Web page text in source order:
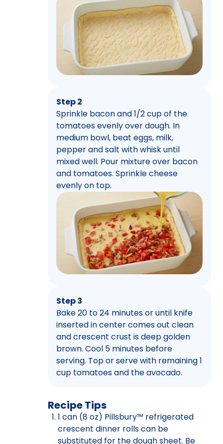
Step 2
Sprinkle bacon and 1/2 cup of the
tomatoes evenly over dough. In
medium bowl, beat eggs, milk,
pepper and salt with whisk until
mixed well. Pour mixture over bacon
and tomatoes. Sprinkle cheese
evenly on top.
Step 3
Bake 20 to 24 minutes or until knife
inserted in center comes out clean
and crescent crust is deep golden
brown. Cool 5 minutes before
serving. Top or serve with remaining 1
cup tomatoes and the avocado.
Recipe Tips
1 can (8 oz) Pillsbury™ refrigerated
crescent dinner rolls can be
substituted for the dough sheet. Be